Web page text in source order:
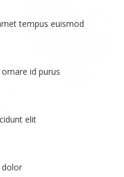
tempus euismod
id purus
elit